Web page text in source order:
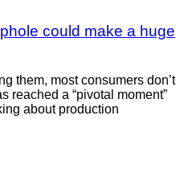
could make a huge
them, most consumers don’t
reached a “pivotal moment”
about production